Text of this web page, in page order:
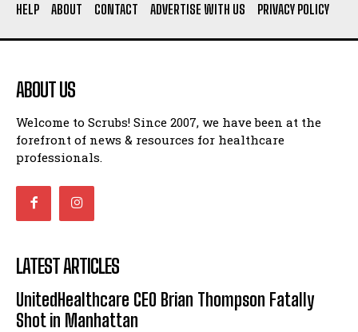
HELP ABOUT CONTACT ADVERTISE WITH US PRIVACY POLICY
ABOUT US
Welcome to Scrubs! Since 2007, we have been at the
forefront of news & resources for healthcare
professionals.
LATEST ARTICLES
UnitedHealthcare CEO Brian Thompson Fatally
Shot in Manhattan